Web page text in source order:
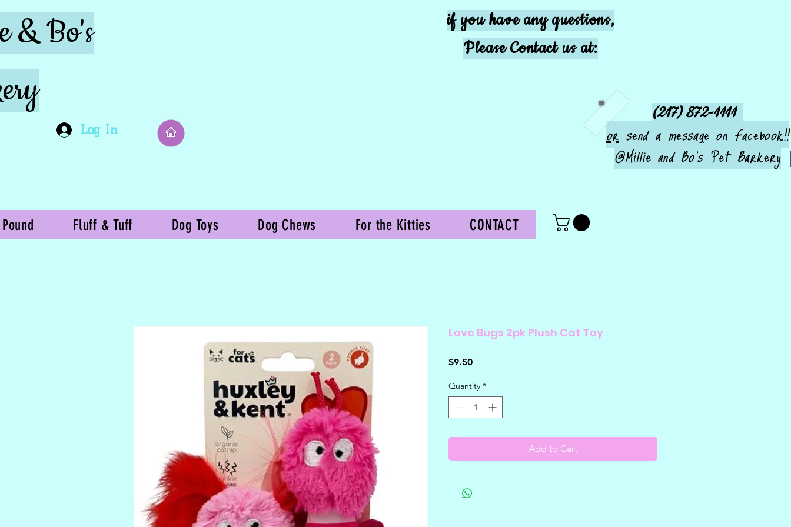
& Bo's
Log In
if you have any questions,
Please Contact us at:
(217) 872-1111
orsend a message on Facebook!!
@Millie and Bo's Pet Barkery
Fluff & Tuff Dog Toys Dog Chews For the Kitties CONTACT
Love Bugs 2pk Plush Cat Toy
$9.50Price
Quantity *
Add to Cart